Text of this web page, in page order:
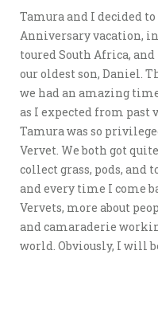
Tamura and I decided to
Anniversary vacation, in
toured South Africa,
our oldest son, Daniel.
we had an amazing
as I expected from past
Tamura was so
Vervet. We both got
collect grass, pods, and
and every time I come
Vervets, more about
and camaraderie
world. Obviously, I will